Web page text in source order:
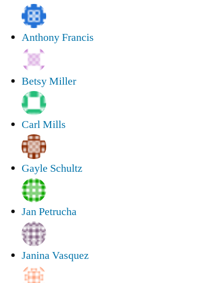
Anthony Francis
Betsy Miller
Carl Mills
Gayle Schultz
Jan Petrucha
Janina Vasquez